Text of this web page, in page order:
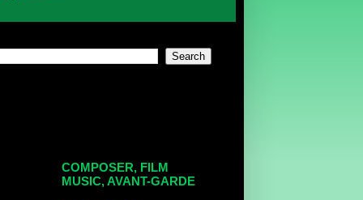
COMPOSER, FILM
MUSIC, AVANT-GARDE